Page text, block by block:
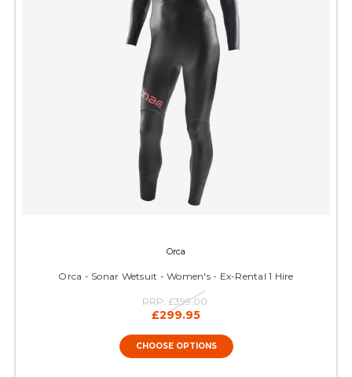
Orca
Orca - Sonar Wetsuit - Women's - Ex-Rental 1 Hire
RRP: £399.00
£299.95
CHOOSE OPTIONS